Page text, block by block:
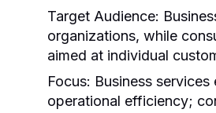
Target Audience:
organizations, while
aimed at individual
Focus: Business services
operational efficiency;